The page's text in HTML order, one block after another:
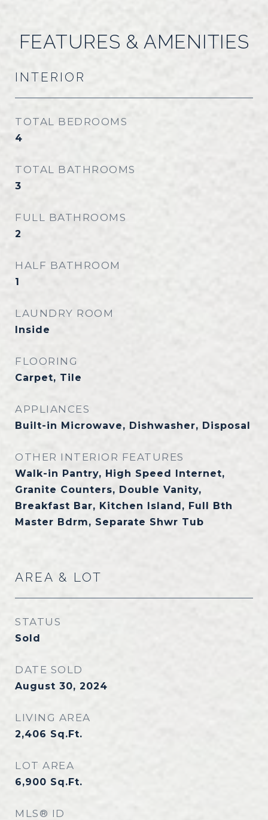
FEATURES & AMENITIES
INTERIOR
TOTAL BEDROOMS
4
TOTAL BATHROOMS
3
FULL BATHROOMS
2
HALF BATHROOM
1
LAUNDRY ROOM
Inside
FLOORING
Carpet, Tile
APPLIANCES
Built-in Microwave, Dishwasher, Disposal
OTHER INTERIOR FEATURES
Walk-in Pantry, High Speed Internet,
Granite Counters, Double Vanity,
Breakfast Bar, Kitchen Island, Full Bth
Master Bdrm, Separate Shwr Tub
AREA & LOT
STATUS
Sold
DATE SOLD
August 30, 2024
LIVING AREA
2,406 Sq.Ft.
LOT AREA
6,900 Sq.Ft.
MLS® ID